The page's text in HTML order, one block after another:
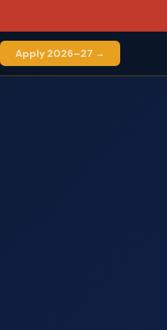
Apply 2026–27 →